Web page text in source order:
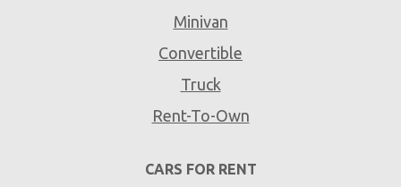
Minivan
Convertible
Truck
Rent-To-Own
CARS FOR RENT